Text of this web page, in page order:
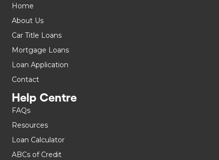
Home
About Us
Car Title Loans
Mortgage Loans
Loan Application
Contact
Help Centre
FAQs
Resources
Loan Calculator
ABCs of Credit